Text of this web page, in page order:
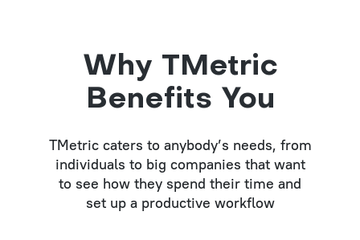
Why TMetric
Benefits You
TMetric caters to anybody’s needs, from
individuals to big companies that want
to see how they spend their time and
set up a productive workflow